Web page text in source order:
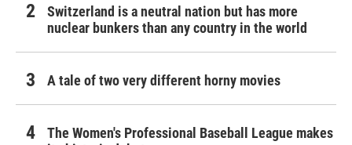
Switzerland is a neutral nation but has more
nuclear bunkers than any country in the world
A tale of two very different horny movies
The Women's Professional Baseball League makes